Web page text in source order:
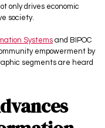
only drives economic
society.
Systems and BIPOC
empowerment by
segments are heard